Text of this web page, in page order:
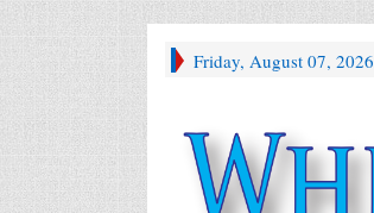
Friday, August 07, 2026